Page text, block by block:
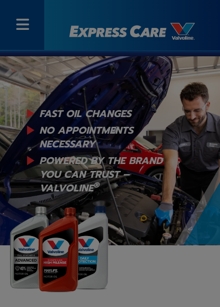
FAST OIL CHANGES
NO APPOINTMENTS
NECESSARY
POWERED BY THE BRAND
YOUCAN TRUST –
VALVOLINE®